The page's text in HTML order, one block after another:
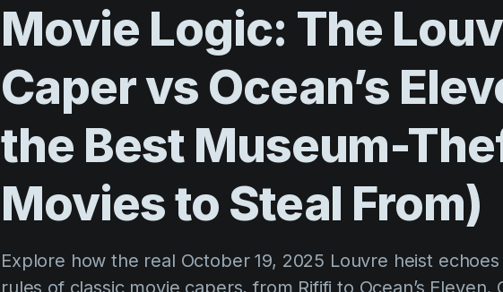
Movie Logic: The
Capervs Ocean’s
the Best Museum-
Moviesto Steal From)
Explore how the real October 19, 2025 Louvre heist
rules of classic movie capers, from Rififi to Ocean’s